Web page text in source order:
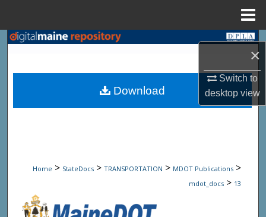
×
Switch to
desktopview
Search
Browse State Agencies
Digital Commons Network™
Home > StateDocs > TRANSPORTATION > MDOT Publications >
mdot_docs > 13
Download